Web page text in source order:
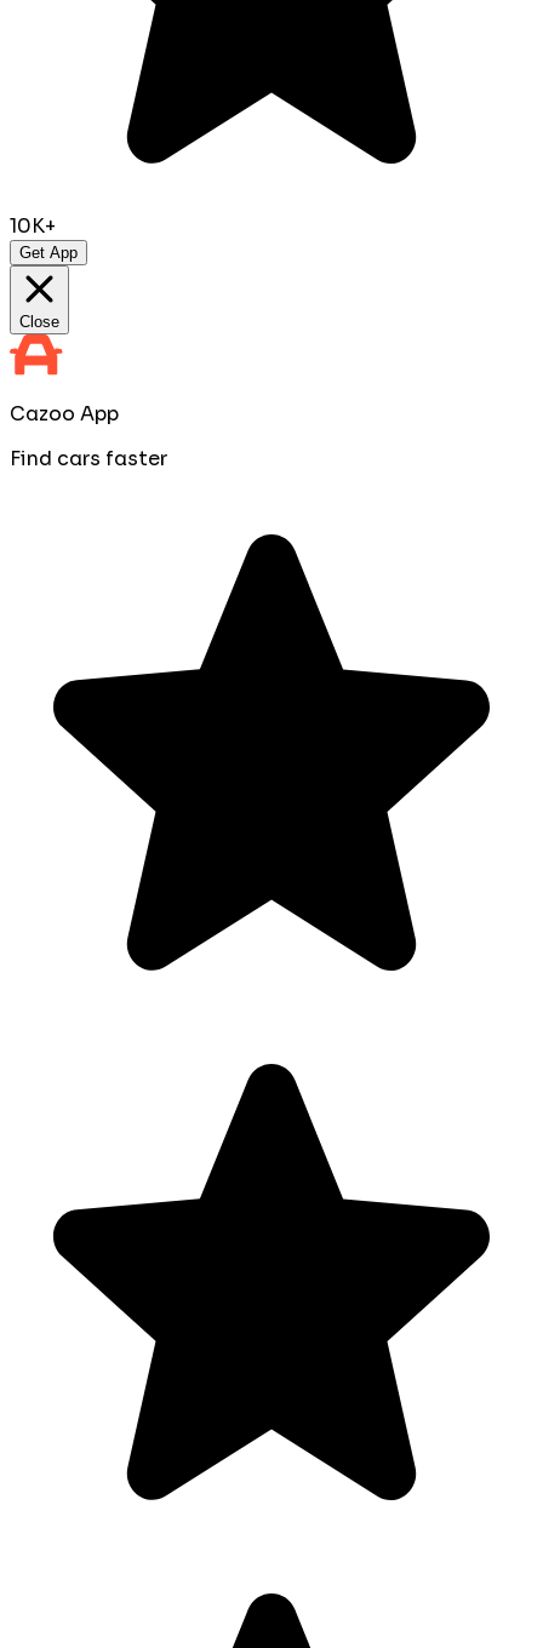
10K+
Get App
Close
Cazoo App
Find cars faster